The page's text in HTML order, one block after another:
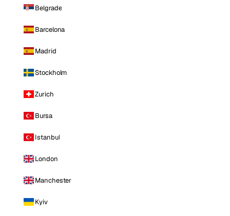
Belgrade
Barcelona
Madrid
Stockholm
Zurich
Bursa
Istanbul
London
Manchester
Kyiv